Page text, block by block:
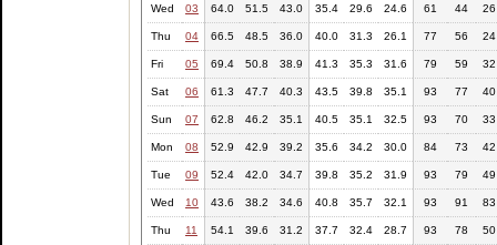
Wed 03 64.0 51.5 43.0 35.4 29.6 24.6 61 44 26
Thu 04 66.5 48.5 36.0 40.0 31.3 26.1 77 56 24
Fri 05 69.4 50.8 38.9 41.3 35.3 31.6 79 59 32
Sat 06 61.3 47.7 40.3 43.5 39.8 35.1 93 77 40
Sun 07 62.8 46.2 35.1 40.5 35.1 32.5 93 70 33
Mon 08 52.9 42.9 39.2 35.6 34.2 30.0 84 73 42
Tue 09 52.4 42.0 34.7 39.8 35.2 31.9 93 79 49
Wed 10 43.6 38.2 34.6 40.8 35.7 32.1 93 91 83
Thu 11 54.1 39.6 31.2 37.7 32.4 28.7 93 78 50